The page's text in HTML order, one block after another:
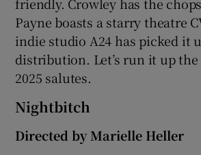
friendly. Crowley has the
Payne boasts a starry theatre
indie studio A24 has picked it
distribution. Let’s run it up
2025 salutes.
Nightbitch
Directed by Marielle Heller